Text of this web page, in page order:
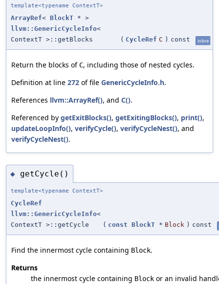
template<typename ContextT>
ArrayRef< BlockT * >
llvm::GenericCycleInfo<
ContextT >::getBlocks
( CycleRef C ) const inline
Return the blocks of C, including those of nested cycles.
Definition at line 272 of file GenericCycleInfo.h.
References llvm::ArrayRef(), and C().
Referenced by getExitBlocks(), getExitingBlocks(), print(),
updateLoopInfo(), verifyCycle(), verifyCycleNest(), and
verifyCycleNest().
◆ getCycle()
template<typename ContextT>
CycleRef
llvm::GenericCycleInfo<
ContextT >::getCycle
( const BlockT * Block ) const
Find the innermost cycle containing Block.
Returns
the innermost cycle containing Block or an invalid